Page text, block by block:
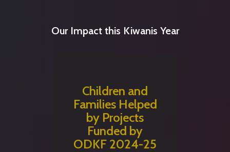
Our Impact this Kiwanis Year
Children and
Families Helped
by Projects
Funded by
ODKF 2024-25